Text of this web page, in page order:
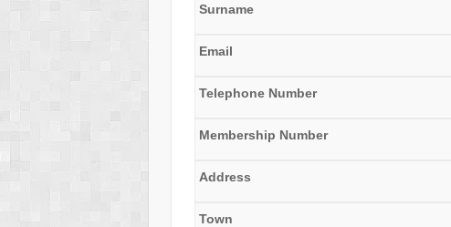
Surname
Email
Telephone Number
Membership Number
Address
Town